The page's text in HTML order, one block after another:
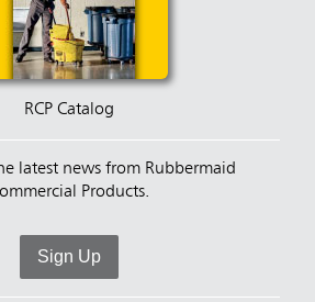
RCP Catalog
latest news from Rubbermaid
Products.
Sign Up